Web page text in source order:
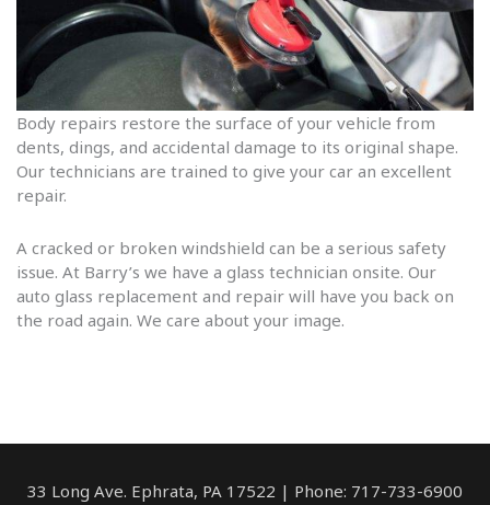
Body repairs restore the surface of your vehicle from
dents, dings, and accidental damage to its original shape.
Our technicians are trained to give your car an excellent
repair.
A cracked or broken windshield can be a serious safety
issue. At Barry’s we have a glass technician onsite. Our
auto glass replacement and repair will have you back on
the road again. We care about your image.
33 Long Ave. Ephrata, PA 17522 | Phone: 717-733-6900